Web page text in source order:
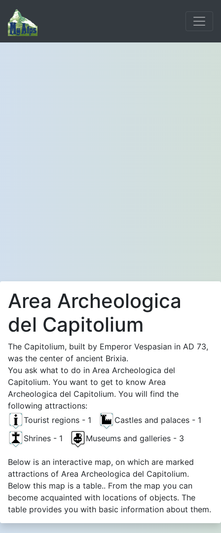
Area Archeologica
del Capitolium
The Capitolium, built by Emperor Vespasian in AD 73,
was the center of ancient Brixia.
You ask what to do in Area Archeologica del
Capitolium. You want to get to know Area
Archeologica del Capitolium. You will find the
following attractions:
Tourist regions - 1
Castles and palaces - 1
Shrines - 1
Museums and galleries - 3
Below is an interactive map, on which are marked
attractions of Area Archeologica del Capitolium.
Below this map is a table.. From the map you can
become acquainted with locations of objects. The
table provides you with basic information about them.